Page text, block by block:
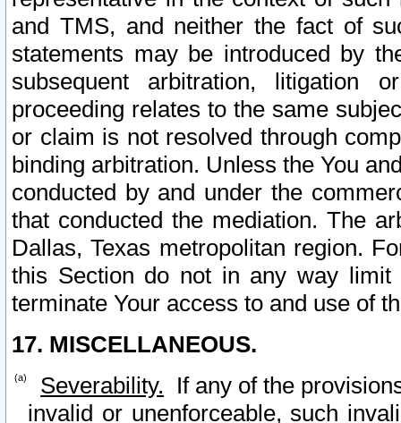
and TMS, and neither the fact of
statements may be introduced by
subsequent arbitration, litigation
proceeding relates to the same
or claim is not resolved through
binding arbitration. Unless the You
conducted by and under the
that conducted the mediation. The
Dallas, Texas metropolitan region.
this Section do not in any way
terminate Your access to and use of
17. MISCELLANEOUS.
Severability. If any of the
invalid or unenforceable, such